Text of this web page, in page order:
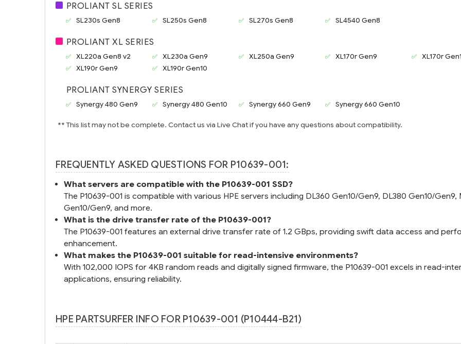
PROLIANT SL SERIES
SL230s Gen8 SL250s Gen8 SL270s Gen8 SL4540 Gen8
PROLIANT XL SERIES
XL220a Gen8 v2 XL230a Gen9 XL250a Gen9 XL170r Gen9
XL170r
XL190r Gen9
XL190r Gen10
PROLIANT SYNERGY SERIES
Synergy 480 Gen9 Synergy 480 Gen10 Synergy 660 Gen9 Synergy 660 Gen10
** This list may not be complete. Contact us via Live Chat if you have any questions about compatibility.
FREQUENTLY ASKED QUESTIONS FOR P10639-001:
What servers are compatible with the P10639-001 SSD?
The P10639-001 is compatible with various HPE servers including DL360 Gen10/Gen9, DL380 Gen10/Gen9,
Gen10/Gen9, and more.
What is the drive transfer rate of the P10639-001?
The P10639-001 features an external drive transfer rate of 1.2 GBps, providing swift data access and
enhancement.
What makes the P10639-001 suitable for read-intensive environments?
With 102,000 IOPS for 4KB random reads and digitally signed firmware, the P10639-001 excels in read-
applications, ensuring reliability.
HPE PARTSURFER INFO FOR P10639-001 (P10444-B21)